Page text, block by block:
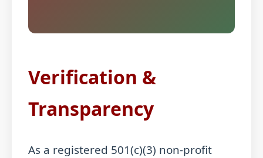
Verification &
Transparency
As a registered 501(c)(3) non-profit